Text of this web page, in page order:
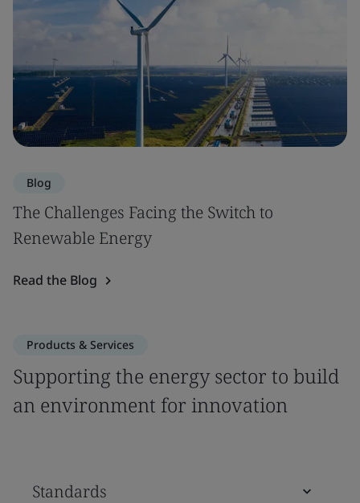
Blog
The Challenges Facing the Switch to
Renewable Energy
Read the Blog
Products & Services
Supporting the energy sector to build
an environment for innovation
Standards